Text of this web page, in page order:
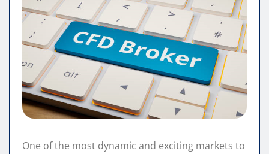
One of the most dynamic and exciting markets to